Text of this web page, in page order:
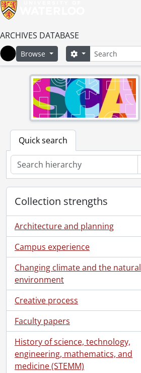
ARCHIVES DATABASE
Home
Browse SearchSearch options
Quick search
Collection strengths
Architecture and planning
Campus experience
Changing climate and the natural
environment
Creative process
Faculty papers
History of science, technology,
engineering, mathematics, and
medicine (STEMM)